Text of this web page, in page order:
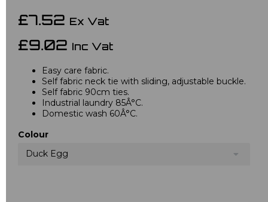
£7.52 Ex Vat
£9.02 Inc Vat
Easy care fabric.
Self fabric neck tie with sliding, adjustable buckle.
Self fabric 90cm ties.
Industrial laundry 85Â°C.
Domestic wash 60Â°C.
Colour
Duck Egg